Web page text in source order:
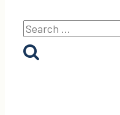
Search
for: